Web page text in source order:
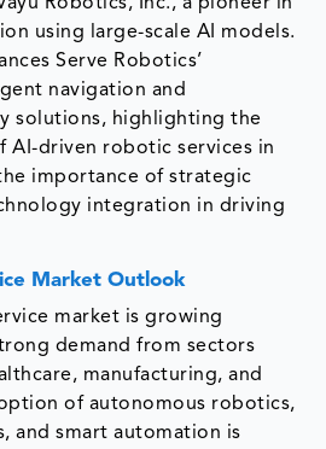
using large-scale AI models.
Serve Robotics’
navigation and
solutions, highlighting the
AI-driven robotic services in
importance of strategic
integration in driving
Market Outlook
market is growing
demand from sectors
manufacturing, and
of autonomous robotics,
and smart automation is